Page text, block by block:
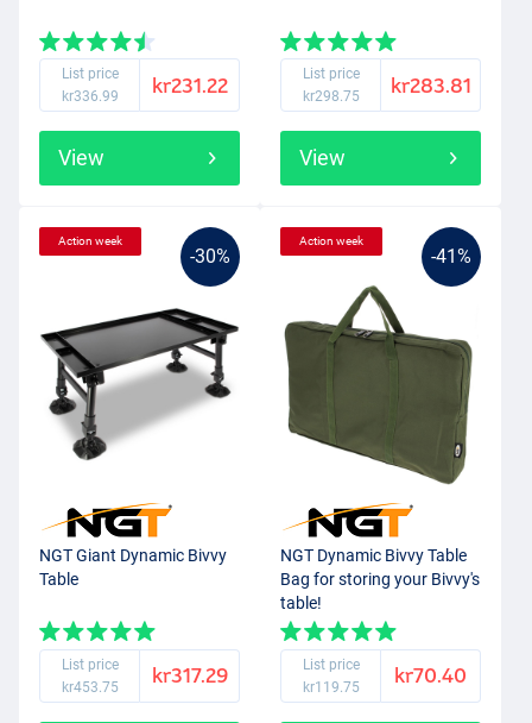
List price
kr336.99
kr231.22
View
List price
kr298.75
kr283.81
View
-30%
Action week
NGT Giant Dynamic Bivvy
Table
List price
kr453.75
kr317.29
-41%
Action week
NGT Dynamic Bivvy Table
Bag for storing your Bivvy's
table!
List price
kr119.75
kr70.40